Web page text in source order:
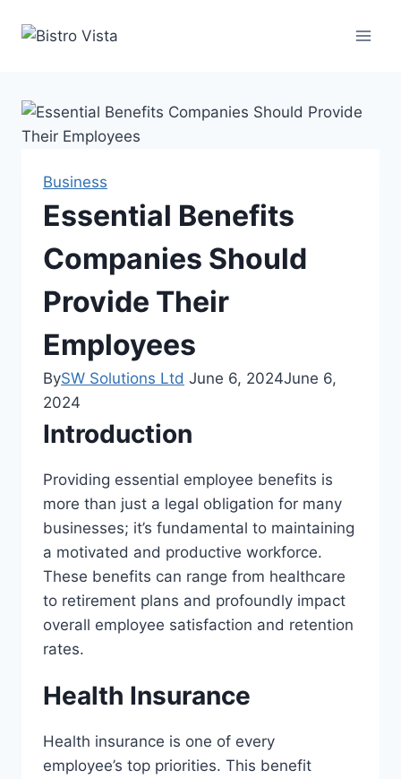
Business
Essential Benefits
Companies Should
Provide Their
Employees
BySW Solutions Ltd June 6, 2024June 6,
2024
Introduction
Providing essential employee benefits is
more than just a legal obligation for many
businesses; it’s fundamental to maintaining
a motivated and productive workforce.
These benefits can range from healthcare
to retirement plans and profoundly impact
overall employee satisfaction and retention
rates.
Health Insurance
Health insurance is one of every
employee’s top priorities. This benefit